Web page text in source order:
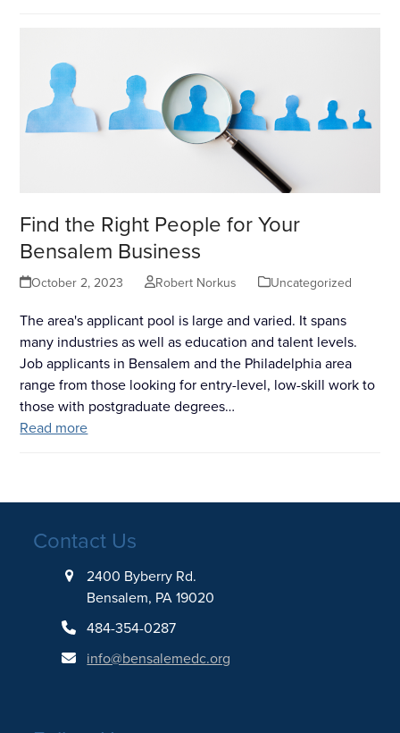
Find the Right People for Your
Bensalem Business
October 2, 2023 Robert Norkus Uncategorized
The area's applicant pool is large and varied. It spans
many industries as well as education and talent levels.
Job applicants in Bensalem and the Philadelphia area
range from those looking for entry-level, low-skill work to
those with postgraduate degrees…
Read more
Contact Us
2400 Byberry Rd.
Bensalem, PA 19020
484-354-0287
info@bensalemedc.org